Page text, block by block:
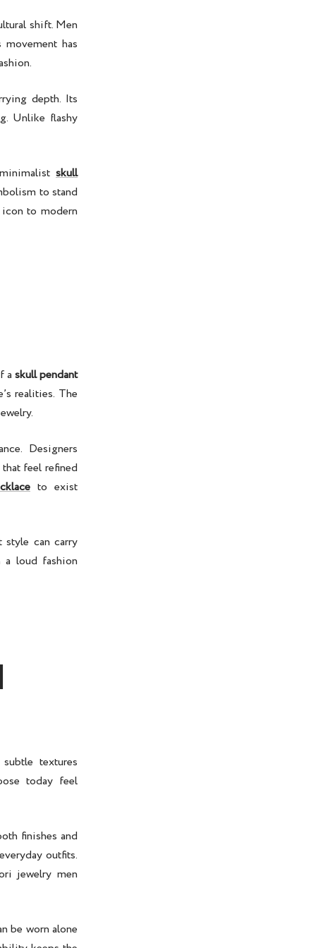
shift. Men
has
depth. Its
Unlike flashy
skull
to stand
to modern
a skull pendant
realities. The
.
Designers
feel refined
to exist
style can carry
a loud fashion
textures
today feel
finishes and
outfits.
jewelry men
be worn alone